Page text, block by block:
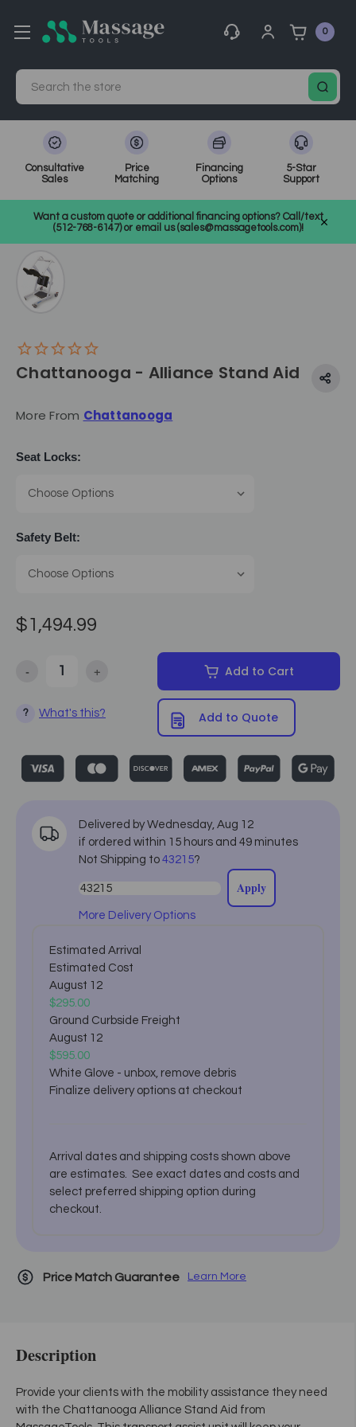
0
Search
Consultative
Sales
Price
Matching
Financing
Options
5-Star
Support
Want a custom quote or additional financing options? Call/text
(512-768-6147) or email us (sales@massagetools.com)!
Other Physical Therapy
SKU: CH1914
Chattanooga - Alliance Stand Aid
More From Chattanooga
Seat Locks:
Safety Belt:
$1,494.99
Decrease Quantity of Chattanooga - Alliance Stand Aid
- Increase Quantity of Chattanooga - Alliance Stand
+ Add to Cart
? What's this? Add to Quote
Delivered byWednesday, Aug 12
if ordered within 15 hours and 49 minutes
Not Shipping to 43215?
Apply
More Delivery Options
Estimated Arrival
Estimated Cost
August 12
$295.00
Ground Curbside Freight
August 12
$595.00
White Glove - unbox, remove debris
Finalize delivery options at checkout
Arrival dates and shipping costs shown above
are estimates. See exact dates and costs and
select preferred shipping option during
checkout.
Price Match Guarantee Learn More
Description
Provide your clients with the mobility assistance they need
with the Chattanooga Alliance Stand Aid from